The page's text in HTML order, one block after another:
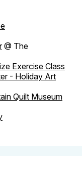
@ The
Exercise Class
- Holiday Art
Quilt Museum